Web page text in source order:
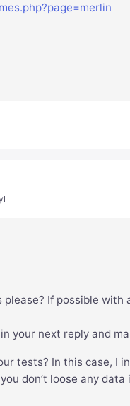
If possible
your next reply and
tests? In this case, I
don’t loose any data